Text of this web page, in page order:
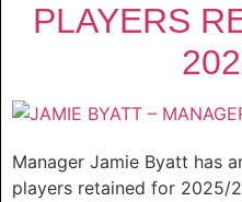
PLAYERS
Manager Jamie Byatt has
players retained for 2025/